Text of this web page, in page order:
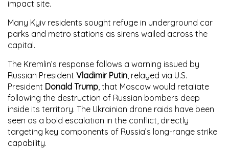
impact site.
Many Kyiv residents sought refuge in underground car
parks and metro stations as sirens wailed across the
capital.
The Kremlin’s response follows a warning issued by
Russian President Vladimir Putin , relayed via U.S.
President Donald Trump , that Moscow would retaliate
following the destruction of Russian bombers deep
inside its territory. The Ukrainian drone raids have been
seen as a bold escalation in the conflict, directly
targeting key components of Russia’s long-range strike
capability.